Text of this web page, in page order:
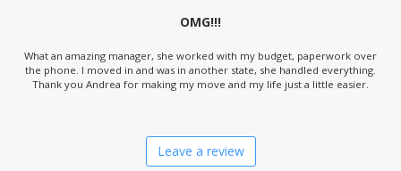
OMG!!!
What an amazing manager, she worked with my budget, paperwork over
the phone. I moved in and was in another state, she handled everything.
Thank you Andrea for making my move and my life just a little easier.
Leave a review